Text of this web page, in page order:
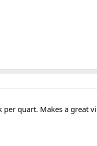
quart. Makes a great